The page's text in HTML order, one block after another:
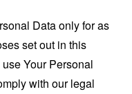
Data only for as
set out in this
Your Personal
with our legal